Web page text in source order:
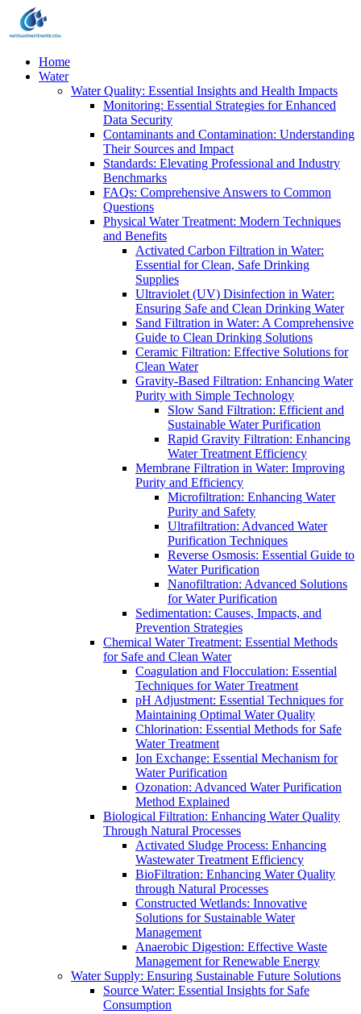
Home
Water
Water Quality: Essential Insights and Health Impacts
Monitoring: Essential Strategies for Enhanced
Data Security
Contaminants and Contamination: Understanding
Their Sources and Impact
Standards: Elevating Professional and Industry
Benchmarks
FAQs: Comprehensive Answers to Common
Questions
Physical Water Treatment: Modern Techniques
and Benefits
Activated Carbon Filtration in Water:
Essential for Clean, Safe Drinking
Supplies
Ultraviolet (UV) Disinfection in Water:
Ensuring Safe and Clean Drinking Water
Sand Filtration in Water: A Comprehensive
Guide to Clean Drinking Solutions
Ceramic Filtration: Effective Solutions for
Clean Water
Gravity-Based Filtration: Enhancing Water
Purity with Simple Technology
Slow Sand Filtration: Efficient and
Sustainable Water Purification
Rapid Gravity Filtration: Enhancing
Water Treatment Efficiency
Membrane Filtration in Water: Improving
Purity and Efficiency
Microfiltration: Enhancing Water
Purity and Safety
Ultrafiltration: Advanced Water
Purification Techniques
Reverse Osmosis: Essential Guide to
Water Purification
Nanofiltration: Advanced Solutions
for Water Purification
Sedimentation: Causes, Impacts, and
Prevention Strategies
Chemical Water Treatment: Essential Methods
for Safe and Clean Water
Coagulation and Flocculation: Essential
Techniques for Water Treatment
pH Adjustment: Essential Techniques for
Maintaining Optimal Water Quality
Chlorination: Essential Methods for Safe
Water Treatment
Ion Exchange: Essential Mechanism for
Water Purification
Ozonation: Advanced Water Purification
Method Explained
Biological Filtration: Enhancing Water Quality
Through Natural Processes
Activated Sludge Process: Enhancing
Wastewater Treatment Efficiency
BioFiltration: Enhancing Water Quality
through Natural Processes
Constructed Wetlands: Innovative
Solutions for Sustainable Water
Management
Anaerobic Digestion: Effective Waste
Management for Renewable Energy
Water Supply: Ensuring Sustainable Future Solutions
Source Water: Essential Insights for Safe
Consumption